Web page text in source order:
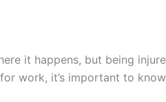
it happens, but being
work, it’s important to